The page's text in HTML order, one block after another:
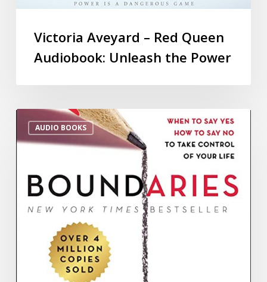
Victoria Aveyard – Red Queen
Audiobook: Unleash the Power
AUDIO BOOKS